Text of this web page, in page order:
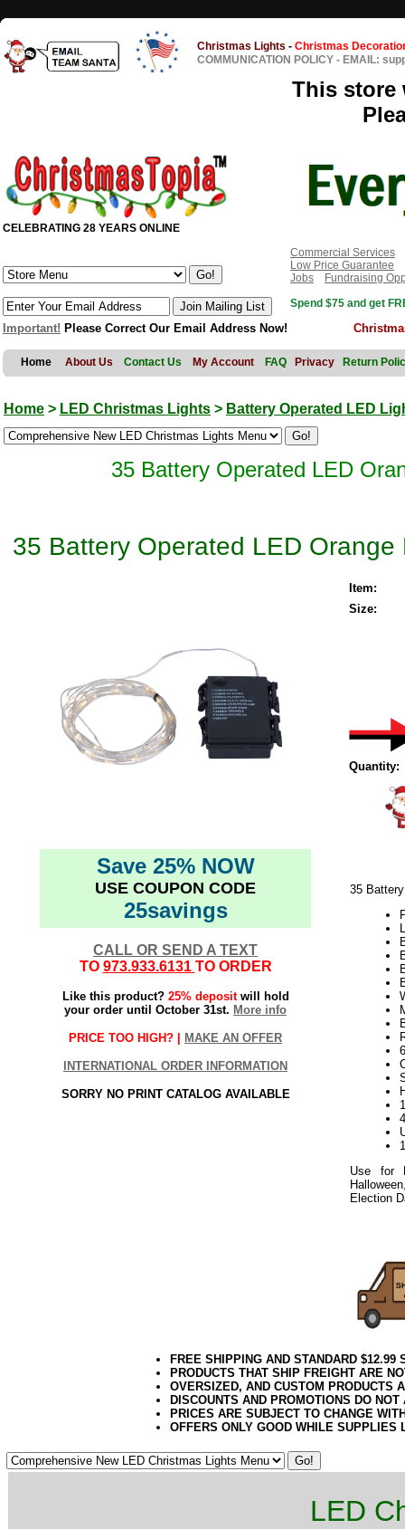
Christmas Lights - Christmas
COMMUNICATION POLICY - EMAIL:
This store
CELEBRATING 28 YEARS ONLINE
Commercial Services
Low Price Guarantee
Jobs
Fundraising
Spend $75 and get
Important! Please Correct Our Email Address Now!
Home About Us Contact Us My Account FAQ Privacy Return
Home > LED Christmas Lights > Battery Operated LED
35 Battery Operated LED
35 Battery Operated LED
Save 25% NOW
USE COUPON CODE
25savings
CALL OR SEND A TEXT
TO 973.933.6131 TO ORDER
Like this product? 25% depositwill hold
your order until October 31st. More info
PRICE TOO HIGH? | MAKE AN OFFER
INTERNATIONAL ORDER INFORMATION
SORRY NO PRINT CATALOG AVAILABLE
Item:
Size:
Quantity:
35
Use for
Election
FREE SHIPPING AND STANDARD
PRODUCTS THAT SHIP FREIGHT ARE
OVERSIZED, AND CUSTOM PRODUCTS
DISCOUNTS AND PROMOTIONS DO
PRICES ARE SUBJECT TO CHANGE
OFFERS ONLY GOOD WHILE SUPPLIES
LED